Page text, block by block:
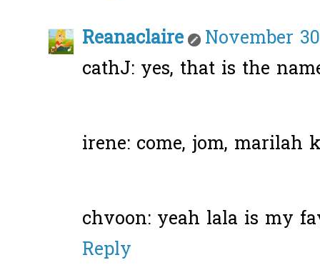
Reanaclaire
November
cathJ: yes, that is the
irene: come, jom, marilah
chvoon: yeah lala is my
Reply